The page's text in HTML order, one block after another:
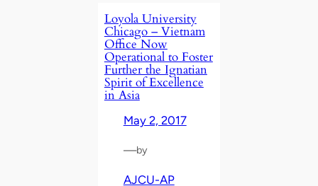
Loyola University
Chicago – Vietnam
Office Now
Operational to Foster
Further the Ignatian
Spirit of Excellence
in Asia
May 2, 2017
—by
AJCU-AP